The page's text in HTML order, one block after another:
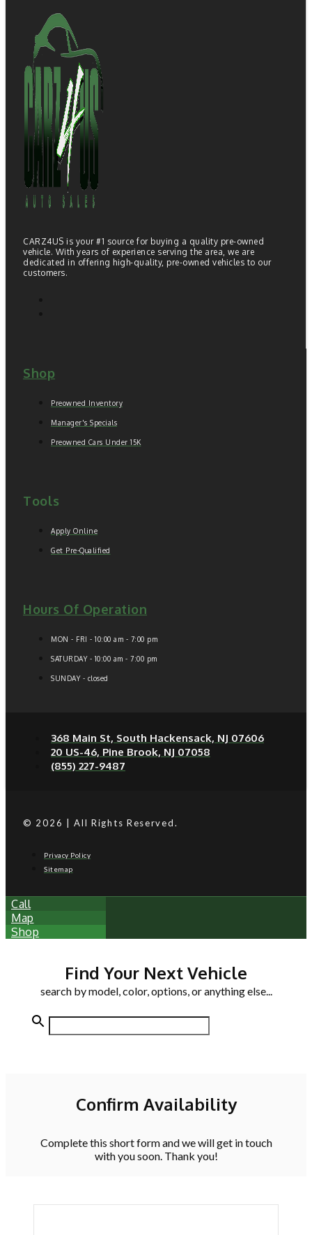
CARZ4US is your #1 source for buying a quality pre-owned
vehicle. With years of experience serving the area, we are
dedicated in offering high-quality, pre-owned vehicles to our
customers.
Shop
Preowned Inventory
Manager's Specials
Preowned Cars Under 15K
Tools
Apply Online
Get Pre-Qualified
Hours Of Operation
MON - FRI - 10:00 am - 7:00 pm
SATURDAY - 10:00 am - 7:00 pm
SUNDAY - closed
368 Main St, South Hackensack, NJ 07606
20 US-46, Pine Brook, NJ 07058
(855) 227-9487
© 2026 | All Rights Reserved.
Privacy Policy
Sitemap
Call
Map
Shop
Find Your Next Vehicle
search by model, color, options, or anything else...
Confirm Availability
Complete this short form and we will get in touch
with you soon. Thank you!